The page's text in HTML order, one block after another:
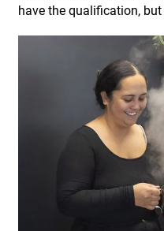
have the qualification,